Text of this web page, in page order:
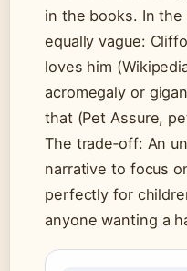
in the books. In
equally vague:
loves him
acromegaly or
that (Pet Assure,
The trade‑off: An
narrative to focus
perfectly for
anyone wanting a